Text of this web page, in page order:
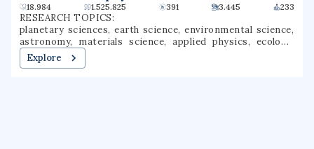
18.984 1.525.825 391 3.445 233
RESEARCH TOPICS:
planetary sciences, earth science, environmental science,
astronomy, materials science, applied physics, ecology,
data science, geophysics, atmospheric science
Explore